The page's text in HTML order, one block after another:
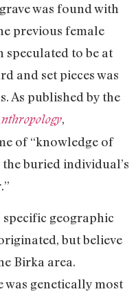
was found with
previous female
speculated to be at
and set pieces was
As published by the
,
of “knowledge of
buried individual’s
geographic
but believe
Birka area.
was genetically most